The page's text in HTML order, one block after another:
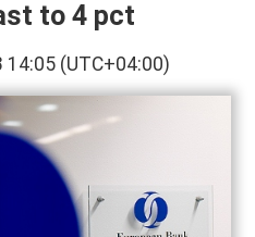
to 4 pct
14:05 (UTC+04:00)